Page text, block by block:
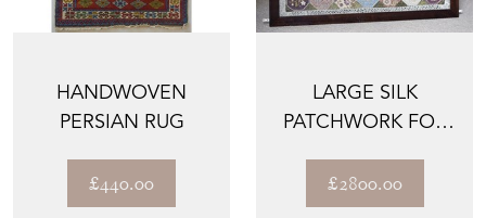
HANDWOVEN
PERSIAN RUG
£440.00
LARGE SILK
PATCHWORK FOR
HOUSE
£2800.00